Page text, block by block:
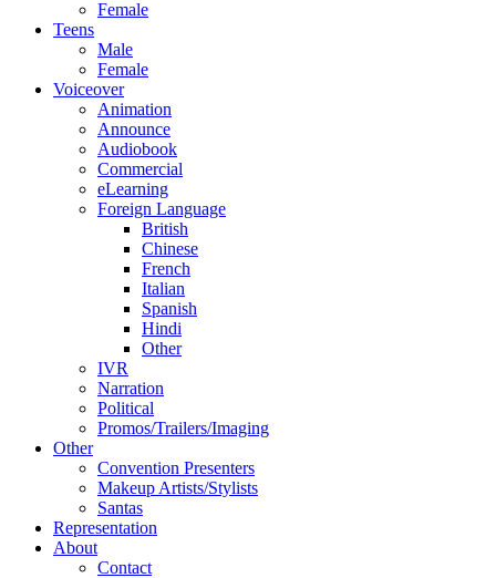
Female
Teens
Male
Female
Voiceover
Animation
Announce
Audiobook
Commercial
eLearning
Foreign Language
British
Chinese
French
Italian
Spanish
Hindi
Other
IVR
Narration
Political
Promos/Trailers/Imaging
Other
Convention Presenters
Makeup Artists/Stylists
Santas
Representation
About
Contact